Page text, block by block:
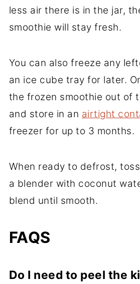
less air there is in the jar,
smoothie will stay fresh.
You can also freeze any
an ice cube tray for later.
the frozen smoothie out of
and store in an airtight
freezer for up to 3 months.
When ready to defrost,
a blender with coconut
blend until smooth.
FAQS
Do I need to peel the